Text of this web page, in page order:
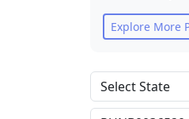
Explore More